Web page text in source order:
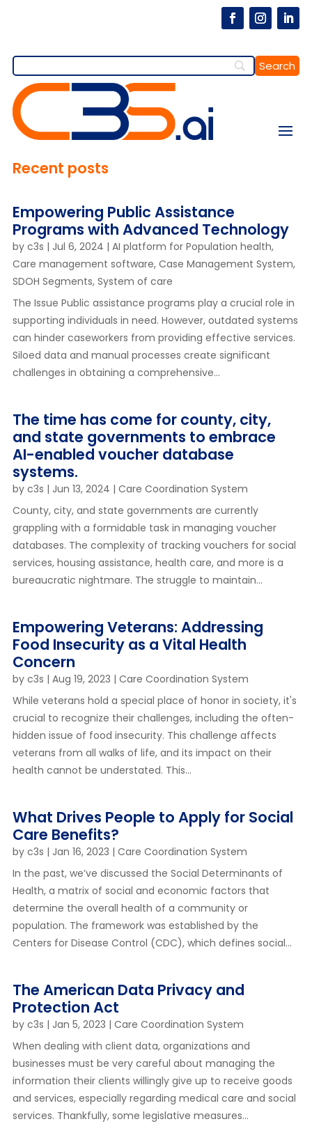
Recent posts
Empowering Public Assistance
Programs with Advanced Technology
by c3s | Jul 6, 2024 | AI platform for Population health,
Care management software, Case Management System,
SDOH Segments, System of care
The Issue Public assistance programs play a crucial role in
supporting individuals in need. However, outdated systems
can hinder caseworkers from providing effective services.
Siloed data and manual processes create significant
challenges in obtaining a comprehensive...
The time has come for county, city,
and state governments to embrace
AI-enabled voucher database
systems.
by c3s | Jun 13, 2024 | Care Coordination System
County, city, and state governments are currently
grappling with a formidable task in managing voucher
databases. The complexity of tracking vouchers for social
services, housing assistance, health care, and more is a
bureaucratic nightmare. The struggle to maintain...
Empowering Veterans: Addressing
Food Insecurity as a Vital Health
Concern
by c3s | Aug 19, 2023 | Care Coordination System
While veterans hold a special place of honor in society, it's
crucial to recognize their challenges, including the often-
hidden issue of food insecurity. This challenge affects
veterans from all walks of life, and its impact on their
health cannot be understated. This...
What Drives People to Apply for Social
Care Benefits?
by c3s | Jan 16, 2023 | Care Coordination System
In the past, we’ve discussed the Social Determinants of
Health, a matrix of social and economic factors that
determine the overall health of a community or
population. The framework was established by the
Centers for Disease Control (CDC), which defines social...
The American Data Privacy and
Protection Act
by c3s | Jan 5, 2023 | Care Coordination System
When dealing with client data, organizations and
businesses must be very careful about managing the
information their clients willingly give up to receive goods
and services, especially regarding medical care and social
services. Thankfully, some legislative measures...